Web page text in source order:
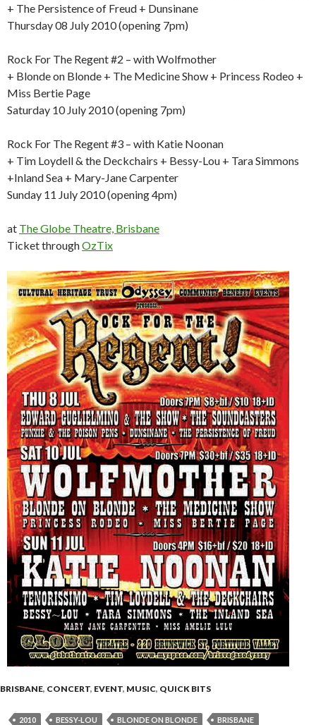
+ The Persistence of Freud + Dunsinane
Thursday 08 July 2010 (opening 7pm)
Rock For The Regent #2 – with Wolfmother
+ Blonde on Blonde + The Medicine Show + Princess Rodeo +
Miss Bertie Page
Saturday 10 July 2010 (opening 7pm)
Rock For The Regent #3 – with Katie Noonan
+ Tim Loydell & the Deckchairs + Bessy-Lou + Tara Simmons
+Inland Sea + Mary-Jane Carpenter
Sunday 11 July 2010 (opening 4pm)
at The Globe Theatre, Brisbane
Ticket throughOzTix
BRISBANE, CONCERT, EVENT, MUSIC, QUICK BITS
2010 BESSY-LOU BLONDE ON BLONDE
BRISBANE